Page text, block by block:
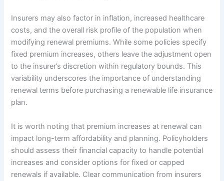
Insurers may also factor in inflation, increased healthcare
costs, and the overall risk profile of the population when
modifying renewal premiums. While some policies specify
fixed premium increases, others leave the adjustment open
to the insurer’s discretion within regulatory bounds. This
variability underscores the importance of understanding
renewal terms before purchasing a renewable life insurance
plan.
It is worth noting that premium increases at renewal can
impact long-term affordability and planning. Policyholders
should assess their financial capacity to handle potential
increases and consider options for fixed or capped
renewals if available. Clear communication from insurers